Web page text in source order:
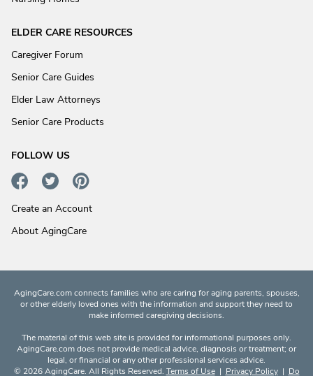
ELDER CARE RESOURCES
Caregiver Forum
Senior Care Guides
Elder Law Attorneys
Senior Care Products
FOLLOW US
Create an Account
About AgingCare
AgingCare.com connects families who are caring for aging parents, spouses,
or other elderly loved ones with the information and support they need to
make informed caregiving decisions.
The material of this web site is provided for informational purposes only.
AgingCare.com does not provide medical advice, diagnosis or treatment; or
legal, or financial or any other professional services advice.
© 2026 AgingCare. All Rights Reserved. Terms of Use| Privacy Policy| Do